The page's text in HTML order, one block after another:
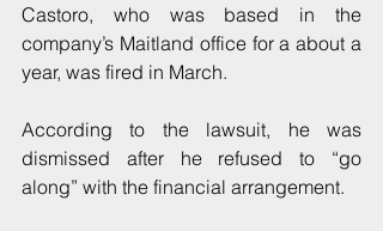
Castoro, who was based in the
company’s Maitland office for a about a
year, was fired in March.
According to the lawsuit, he was
dismissed after he refused to “go
along” with the financial arrangement.